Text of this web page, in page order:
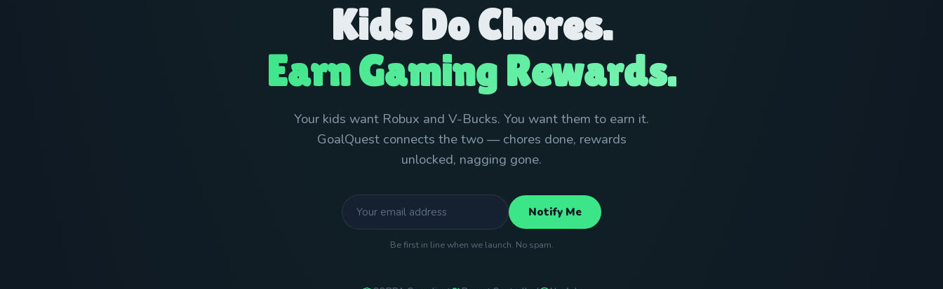
Kids Do Chores.
Earn Gaming Rewards.
Your kids want Robux and V-Bucks. You want them to earn it.
GoalQuest connects the two — chores done, rewards
unlocked, nagging gone.
Notify Me
Be first in line when we launch. No spam.